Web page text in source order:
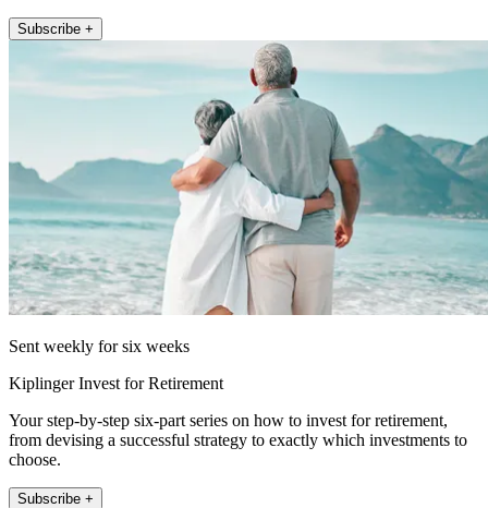
Subscribe +
Sent weekly for six weeks
Kiplinger Invest for Retirement
Your step-by-step six-part series on how to invest for retirement,
from devising a successful strategy to exactly which investments to
choose.
Subscribe +